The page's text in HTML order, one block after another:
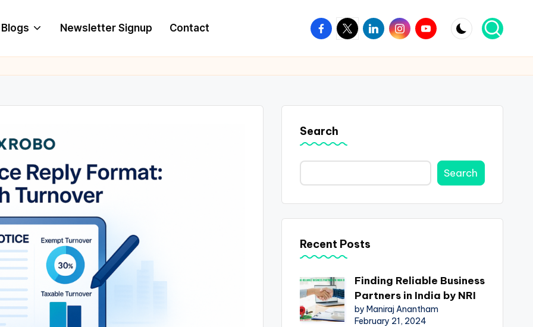
Blogs Newsletter Signup Contact Facebook
TwitterLinkedinInstagram
Youtube
Search
Search
Recent Posts
Finding Reliable Business
Partners in India by NRI
by Maniraj Anantham
February 21, 2024